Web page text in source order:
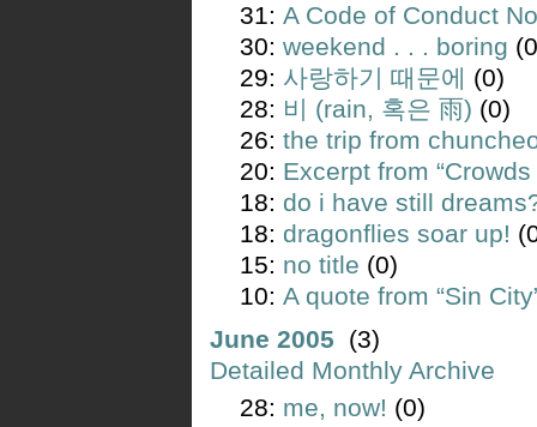
31: A Code of Conduct
30: weekend . . . boring
29: 사랑하기 때문에 (0)
28: 비 (rain, 혹은 雨) (0)
26: the trip from
20: Excerpt from
18: do i have still
18: dragonflies soar up!
15: no title (0)
10: A quote from “Sin
June 2005 (3)
Detailed Monthly Archive
28: me, now! (0)